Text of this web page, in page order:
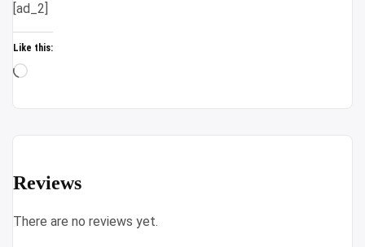
[ad_2]
Like this:
Loading…
Reviews
There are no reviews yet.